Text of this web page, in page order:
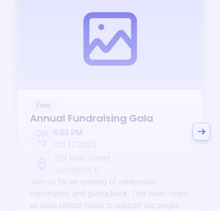
Event
Annual Fundraising Gala
Oct
12
6:00 PM
Oct 12 2025
Join us for an evening of celebration,
community, and giving back. This event helps
us raise critical funds to support our programs